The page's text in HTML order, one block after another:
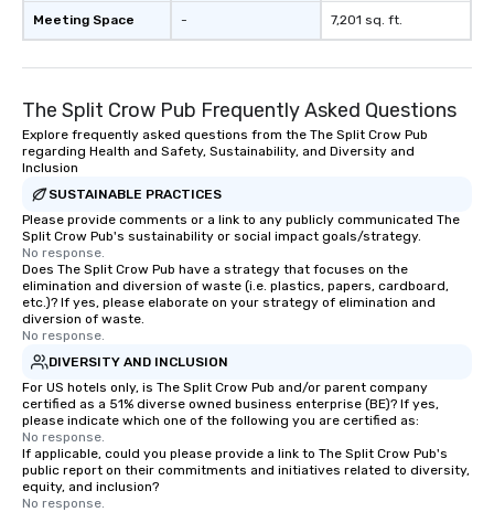
countless opportunities to interact
with different people when you sit
experiences not only provide more
ways to network, but a more convivial
way to do so. Large Groups Welcome
Lip Smacking Foodie Tours is ideal for
groups, small or large. Our
experiences can accommodate
groups from as few as 1 to as many
as 500 guests, making us an ideal
choice for any corporate group event.
Stress-Free Booking Process Booking
a tour is stress-free and allows you to
enjoy the company of your guests
more easily. You’ll take comfort
knowing that everything is taken care
booked to the minute it concludes.
Since the menu is already set, you
have nothing to worry about. Just
Meeting Space - 7,201 sq. ft.
The Split Crow Pub Frequently Asked Questions
Explore frequently asked questions from the The Split Crow Pub
regarding Health and Safety, Sustainability, and Diversity and
Inclusion
SUSTAINABLE PRACTICES
Please provide comments or a link to any publicly communicated The
Split Crow Pub's sustainability or social impact goals/strategy.
No response.
Does The Split Crow Pub have a strategy that focuses on the
elimination and diversion of waste (i.e. plastics, papers, cardboard,
etc.)? If yes, please elaborate on your strategy of elimination and
diversion of waste.
No response.
DIVERSITY AND INCLUSION
For US hotels only, is The Split Crow Pub and/or parent company
certified as a 51% diverse owned business enterprise (BE)? If yes,
please indicate which one of the following you are certified as:
No response.
If applicable, could you please provide a link to The Split Crow Pub's
public report on their commitments and initiatives related to diversity,
equity, and inclusion?
No response.